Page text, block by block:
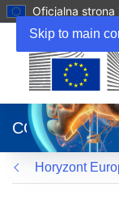
Skip to main
Oficjalna strona
otworzy
się
w
nowym
oknie)
CORDIS
Horyzont